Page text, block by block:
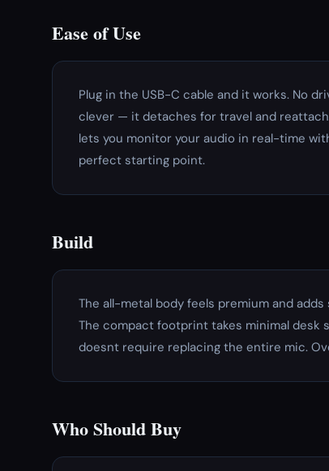
Ease of Use
Plug in the USB-C cable and it works. No
clever — it detaches for travel and
lets you monitor your audio in real-time
perfect starting point.
Build
The all-metal body feels premium and
The compact footprint takes minimal desk
doesnt require replacing the entire mic.
Who Should Buy